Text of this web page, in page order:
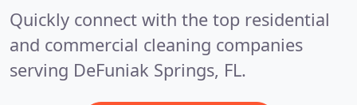
Quickly connect with the top residential
and commercial cleaning companies
serving DeFuniak Springs, FL.